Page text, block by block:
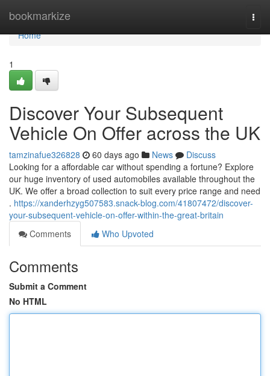
bookmarkize
Home
Home
1
Discover Your Subsequent
Vehicle On Offer across the UK
tamzinafue326828 60 days ago News
Discuss
Looking for a affordable car without spending a fortune? Explore
our huge inventory of used automobiles available throughout the
UK. We offer a broad collection to suit every price range and need
. https://xanderhzyg507583.snack-blog.com/41807472/discover-
your-subsequent-vehicle-on-offer-within-the-great-britain
Comments
Who Upvoted
Comments
Submit a Comment
No HTML